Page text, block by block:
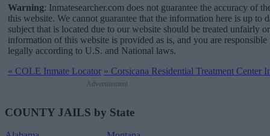
Warning: Inmatesearcher.com does not guarantee the accuracy of
this website. We cannot guarantee that the information here is up to
subject that is located due to our website should be treated unfairly
information of this website is provided as is, and you are
legally according to U.S. and National laws.
« COLE Inmate Locator » Corsicana Residential Treatment Center
Advertisement
COUNTY JAILS by State